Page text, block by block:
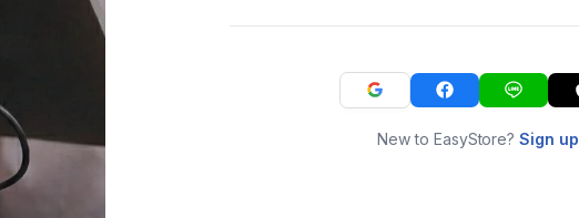
New to EasyStore?Sign up